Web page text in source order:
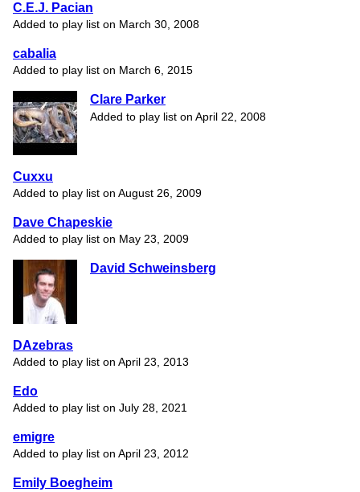
C.E.J. Pacian
Added to play list on March 30, 2008
cabalia
Added to play list on March 6, 2015
Clare Parker
Added to play list on April 22, 2008
Cuxxu
Added to play list on August 26, 2009
Dave Chapeskie
Added to play list on May 23, 2009
David Schweinsberg
DAzebras
Added to play list on April 23, 2013
Edo
Added to play list on July 28, 2021
emigre
Added to play list on April 23, 2012
Emily Boegheim